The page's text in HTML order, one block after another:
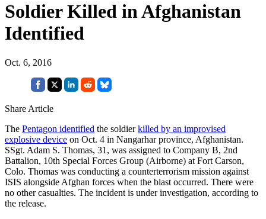
Soldier Killed in Afghanistan
Identified
Oct. 6, 2016
Share Article
The Pentagon identified the soldierkilled by an improvised
explosive device on Oct. 4 in Nangarhar province, Afghanistan.
SSgt. Adam S. Thomas, 31, was assigned to Company B, 2nd
Battalion, 10th Special Forces Group (Airborne) at Fort Carson,
Colo. Thomas was conducting a counterterrorism mission against
ISIS alongside Afghan forces when the blast occurred. There were
no other casualties. The incident is under investigation, according to
the release.